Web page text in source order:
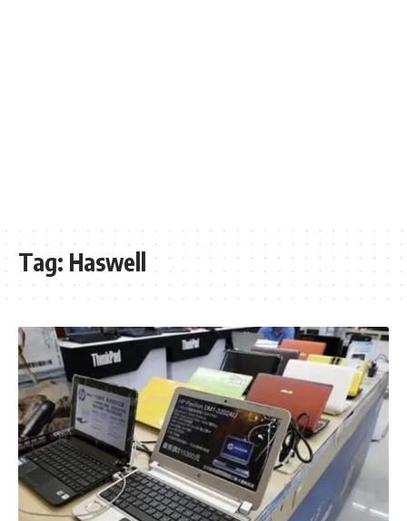
Tag: Haswell